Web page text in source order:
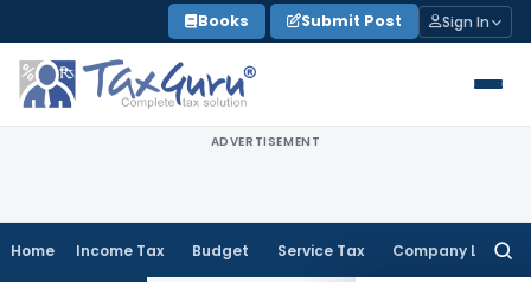
to
content
Books Submit Post Sign In
ADVERTISEMENT
Home Income Tax Budget Service Tax Company Law